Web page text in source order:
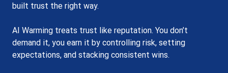
built trust the right way.
AI Warming treats trust like reputation. You don’t
demand it, you earn it by controlling risk, setting
expectations, and stacking consistent wins.